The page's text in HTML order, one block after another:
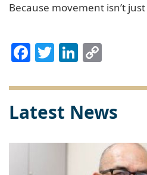
Because movement isn’t
Facebook
TwitterLinkedIn
Latest News